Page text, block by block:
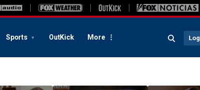
Sports OutKick More